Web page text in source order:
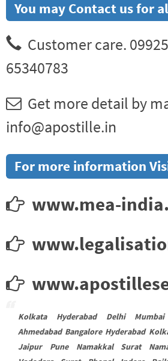
You may Contact us for
Customer care.
65340783
Get more detail by
info@apostille.in
For more information
www.mea-
Kolkata Hyderabad Delhi
Ahmedabad Bangalore Hyderabad
Jaipur Pune Namakkal Surat